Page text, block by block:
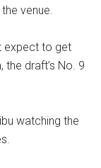
venue.
expect to get
the draft’s No. 9
watching the